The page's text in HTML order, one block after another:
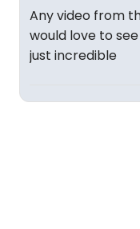
Any video from
would love to
just incredible